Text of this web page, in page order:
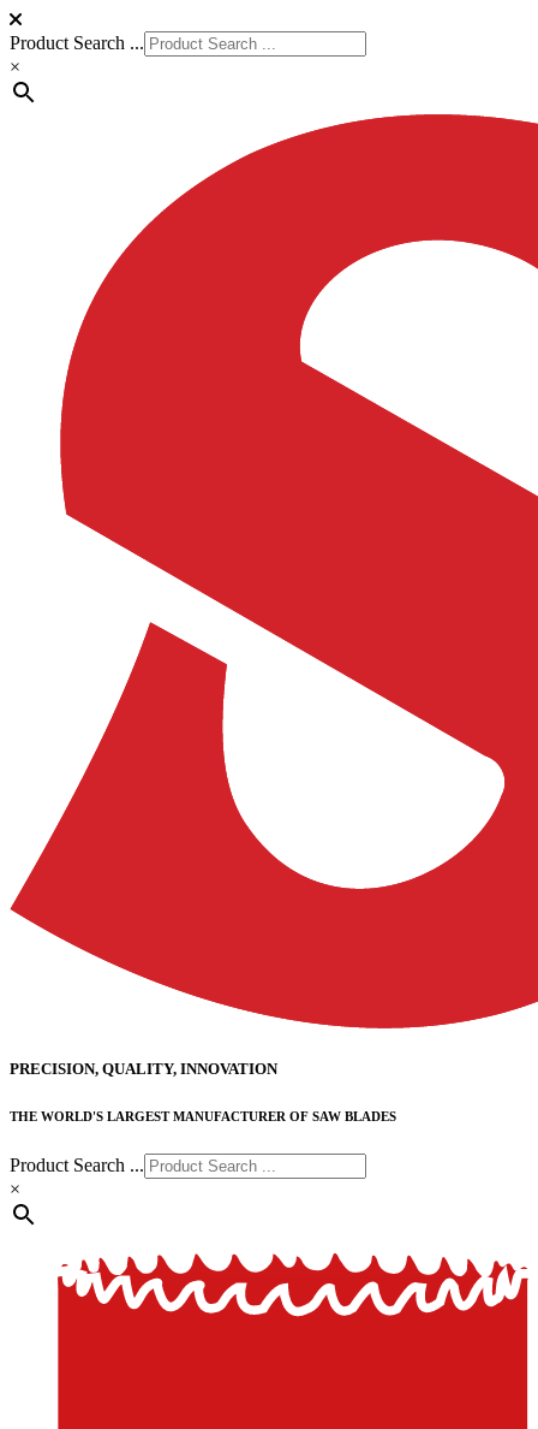
Product Search ...
×
PRECISION, QUALITY, INNOVATION
THE WORLD'S LARGEST MANUFACTURER OF SAW BLADES
Product Search ...
×